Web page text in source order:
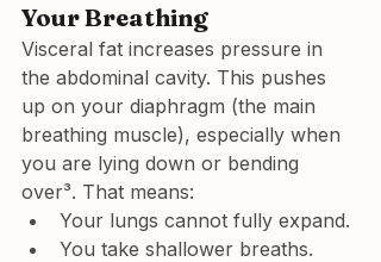
Your Breathing
Visceral fat increases pressure in
the abdominal cavity. This pushes
up on your diaphragm (the main
breathing muscle), especially when
you are lying down or bending
over³. That means:
Your lungs cannot fully expand.
You take shallower breaths.